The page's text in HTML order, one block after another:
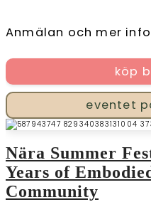
Anmälan och mer
köp
eventet
Nära Summer
Years of
Community